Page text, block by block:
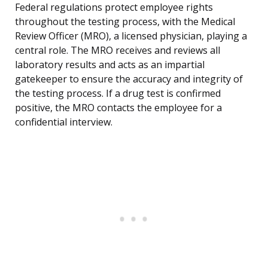
Federal regulations protect employee rights
throughout the testing process, with the Medical
Review Officer (MRO), a licensed physician, playing a
central role. The MRO receives and reviews all
laboratory results and acts as an impartial
gatekeeper to ensure the accuracy and integrity of
the testing process. If a drug test is confirmed
positive, the MRO contacts the employee for a
confidential interview.